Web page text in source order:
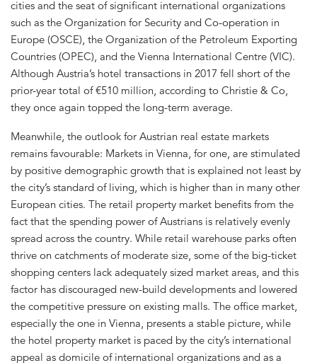
cities and the seat of significant international organizations
such as the Organization for Security and Co-operation in
Europe (OSCE), the Organization of the Petroleum Exporting
Countries (OPEC), and the Vienna International Centre (VIC).
Although Austria’s hotel transactions in 2017 fell short of the
prior-year total of €510 million, according to Christie & Co,
they once again topped the long-term average.
Meanwhile, the outlook for Austrian real estate markets
remains favourable: Markets in Vienna, for one, are stimulated
by positive demographic growth that is explained not least by
the city’s standard of living, which is higher than in many other
European cities. The retail property market benefits from the
fact that the spending power of Austrians is relatively evenly
spread across the country. While retail warehouse parks often
thrive on catchments of moderate size, some of the big-ticket
shopping centers lack adequately sized market areas, and this
factor has discouraged new-build developments and lowered
the competitive pressure on existing malls. The office market,
especially the one in Vienna, presents a stable picture, while
the hotel property market is paced by the city’s international
appeal as domicile of international organizations and as a